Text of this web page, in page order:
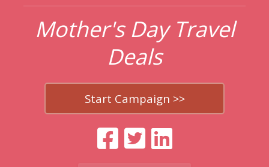
Mother's Day Travel
Deals
Start Campaign >>